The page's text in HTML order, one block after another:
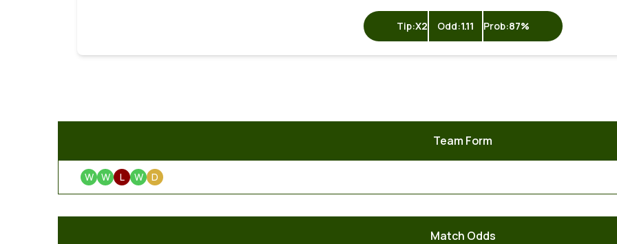
Tip:X2 Odd:1.11 Prob:87%
Team Form
W W L W D
Match Odds